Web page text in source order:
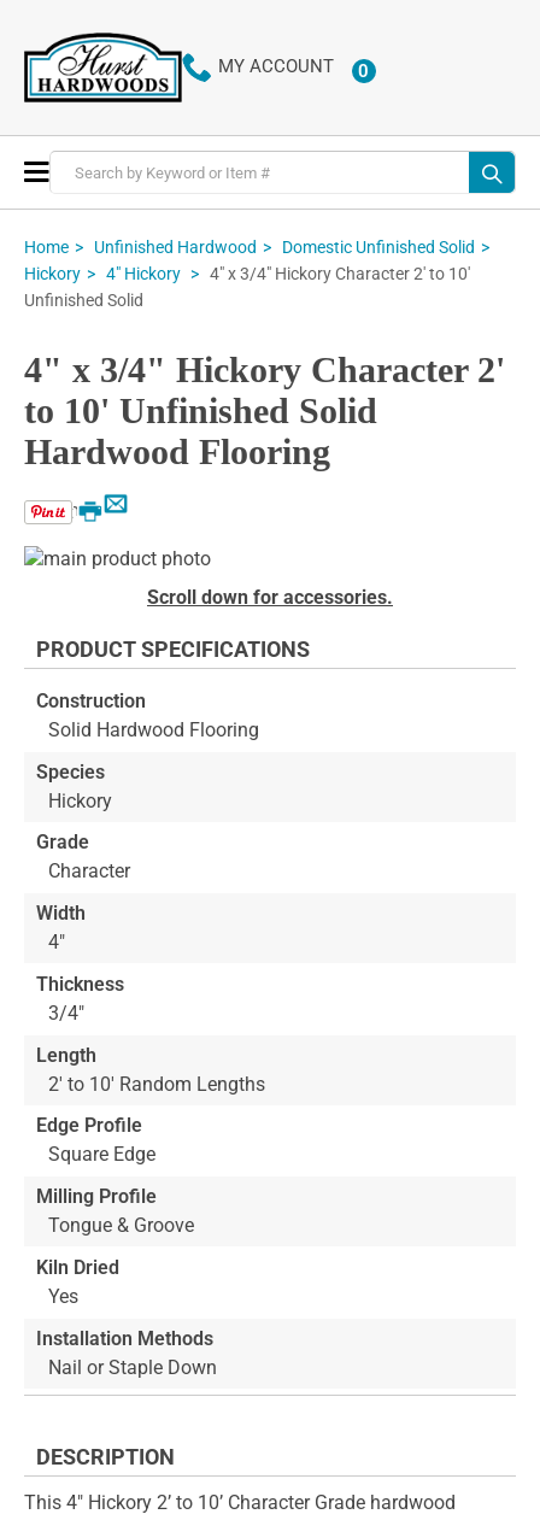
MY ACCOUNT 0ITEMS
Toggle
Nav
Home Unfinished Hardwood
Domestic Unfinished Solid
Hickory
4" Hickory
4" x 3/4" Hickory Character 2' to 10'
Unfinished Solid
4" x 3/4" Hickory Character 2'
to 10' Unfinished Solid
Hardwood Flooring
Email
Print
Skip
of
images
gallery
beginning
the
images
gallery
Scroll down for accessories.
PRODUCT SPECIFICATIONS
Construction
Solid Hardwood Flooring
Species
Hickory
Grade
Character
Width
4"
Thickness
3/4"
Length
2' to 10' Random Lengths
Edge Profile
Square Edge
Milling Profile
Tongue & Groove
Kiln Dried
Yes
Installation Methods
Nail or Staple Down
DESCRIPTION
This 4" Hickory 2’ to 10’ Character Grade hardwood